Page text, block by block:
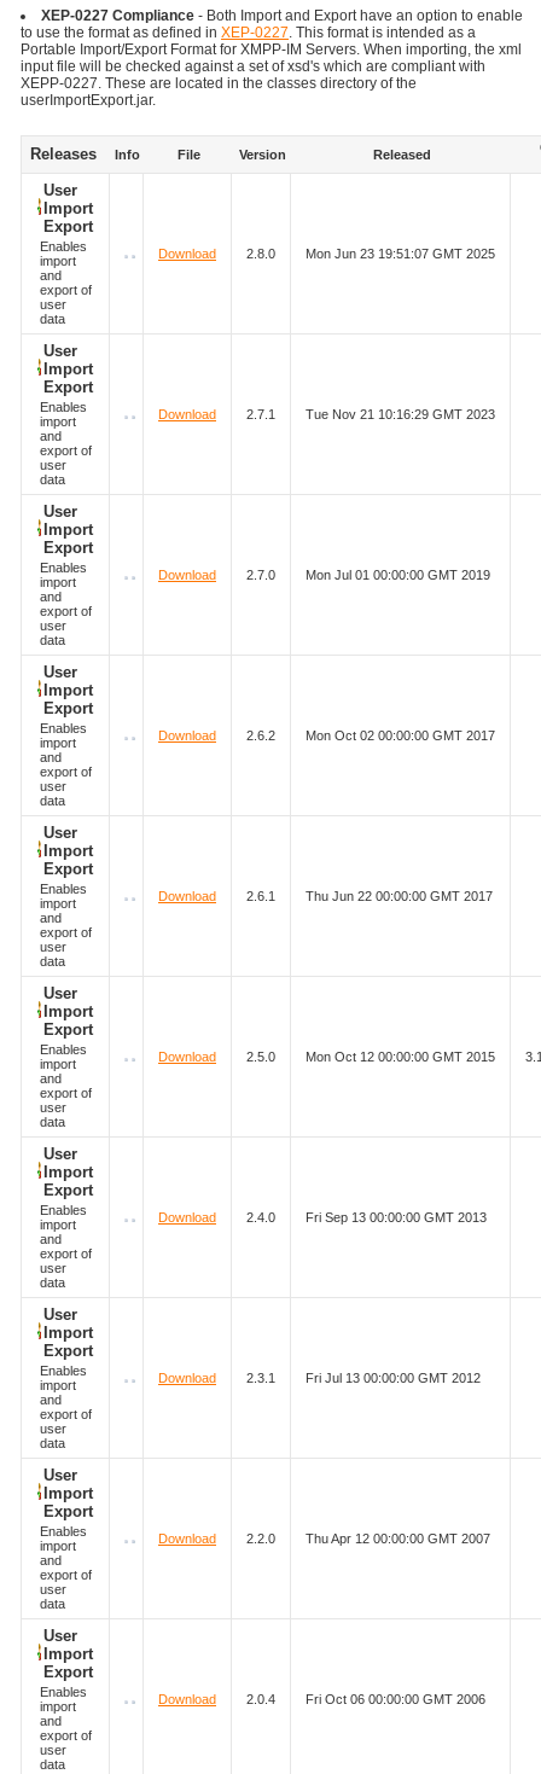
XEP-0227 Compliance - Both Import and Export have an option to enable
to use the format as defined in XEP-0227. This format is intended as a
Portable Import/Export Format for XMPP-IM Servers. When importing, the xml
input file will be checked against a set of xsd's which are compliant with
XEPP-0227. These are located in the classes directory of the
userImportExport.jar.
Releases Info File Version Released
User
Import
Export
Enables
import
and
export of
user
data
Download 2.8.0 Mon Jun 23 19:51:07 GMT 2025
User
Import
Export
Enables
import
and
export of
user
data
Download 2.7.1 Tue Nov 21 10:16:29 GMT 2023
User
Import
Export
Enables
import
and
export of
user
data
Download 2.7.0 Mon Jul 01 00:00:00 GMT 2019
User
Import
Export
Enables
import
and
export of
user
data
Download 2.6.2 Mon Oct 02 00:00:00 GMT 2017
User
Import
Export
Enables
import
and
export of
user
data
Download 2.6.1 Thu Jun 22 00:00:00 GMT 2017
User
Import
Export
Enables
import
and
export of
user
data
Download 2.5.0 Mon Oct 12 00:00:00 GMT 2015
User
Import
Export
Enables
import
and
export of
user
data
Download 2.4.0 Fri Sep 13 00:00:00 GMT 2013
User
Import
Export
Enables
import
and
export of
user
data
Download 2.3.1 Fri Jul 13 00:00:00 GMT 2012
User
Import
Export
Enables
import
and
export of
user
data
Download 2.2.0 Thu Apr 12 00:00:00 GMT 2007
User
Import
Export
Enables
import
and
export of
user
data
Download 2.0.4 Fri Oct 06 00:00:00 GMT 2006